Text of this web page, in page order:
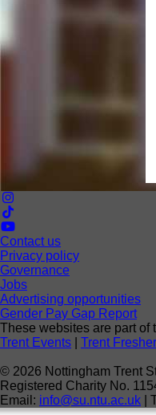
Contact us
Privacy policy
Governance
Jobs
Advertising opportunities
Gender Pay Gap Report
These websites are part of
Trent Events
Trent
© 2026 Nottingham Trent
Registered Charity No.
Email: info@su.ntu.ac.uk |